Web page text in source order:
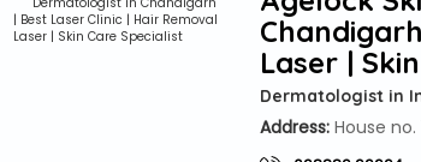
Laser |
Dermatologist in
Address:House no.